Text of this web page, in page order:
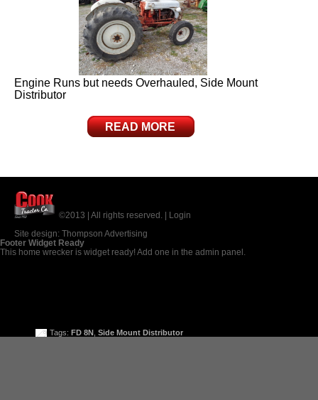
Engine Runs but needs Overhauled, Side Mount
Distributor
READ MORE
Tags: FD 8N Side Mount Distributor
©2013 | All rights reserved. |
Login
Site design: Thompson Advertising
Footer Widget Ready
This home wrecker is widget ready! Add one in the admin panel.